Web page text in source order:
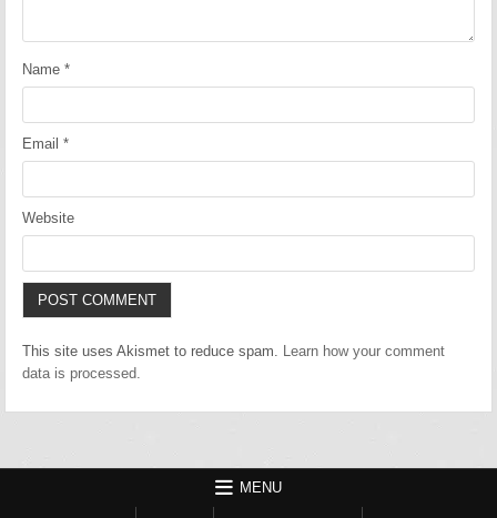
Name*
Email*
Website
This site uses Akismet to reduce spam. Learn how your comment
data is processed.
MENU